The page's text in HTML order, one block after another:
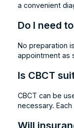
a convenient
Do I need
No preparation
appointment as
Is CBCT
CBCT can be
necessary.
Will